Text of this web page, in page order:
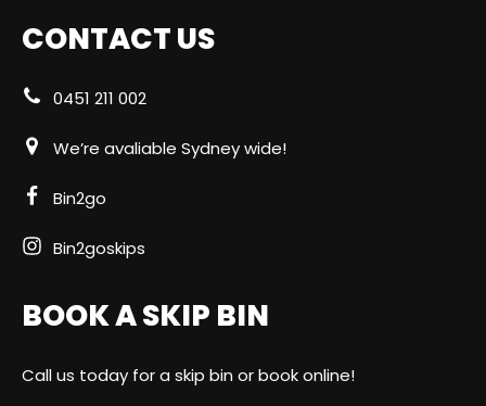
CONTACT US
0451 211 002
We’re avaliable Sydney wide!
Bin2go
Bin2goskips
BOOK A SKIP BIN
Call us today for a skip bin or book online!